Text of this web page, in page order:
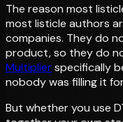
The reason most
most listicle authors
companies. They do
product, so they do
Multiplierspecifically
nobody was filling it
But whether you use